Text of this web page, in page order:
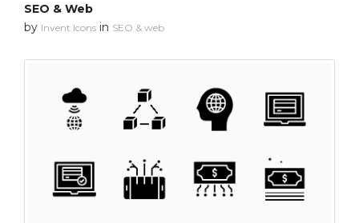
SEO & Web
by Invent Icons in SEO & web